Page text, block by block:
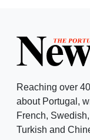
Reaching over
about Portugal,
French,
Turkish and